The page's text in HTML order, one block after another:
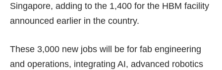
Singapore, adding to the 1,400 for the HBM facility
announced earlier in the country.
These 3,000 new jobs will be for fab engineering
and operations, integrating AI, advanced robotics